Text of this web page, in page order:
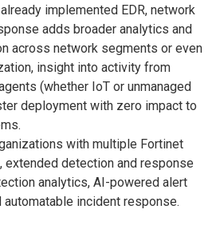
implemented EDR, network
adds broader analytics and
across network segments or even
insight into activity from
(whether IoT or unmanaged
deployment with zero impact to
with multiple Fortinet
extended detection and response
analytics, AI-powered alert
automatable incident response.